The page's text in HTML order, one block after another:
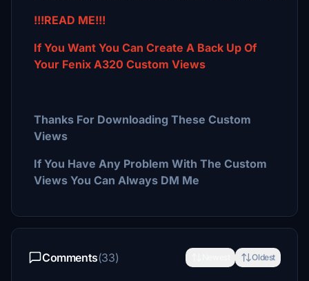
!!!READ ME!!!
If You Want You Can Create A Back Up Of
Your Fenix A320 Custom Views
Thanks For Downloading These Custom
Views
If You Have Any Problem With The Custom
Views You Can Always DM Me
Comments(33) Oldest